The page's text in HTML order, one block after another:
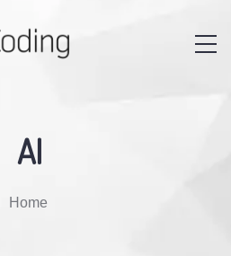
AI
Breadcrumb
Home